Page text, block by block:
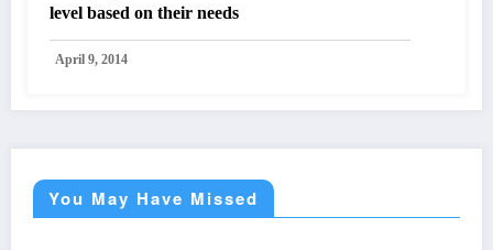
level based on their needs
April 9, 2014
You May Have Missed